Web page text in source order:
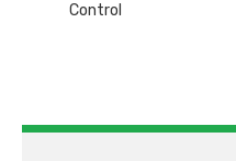
Control